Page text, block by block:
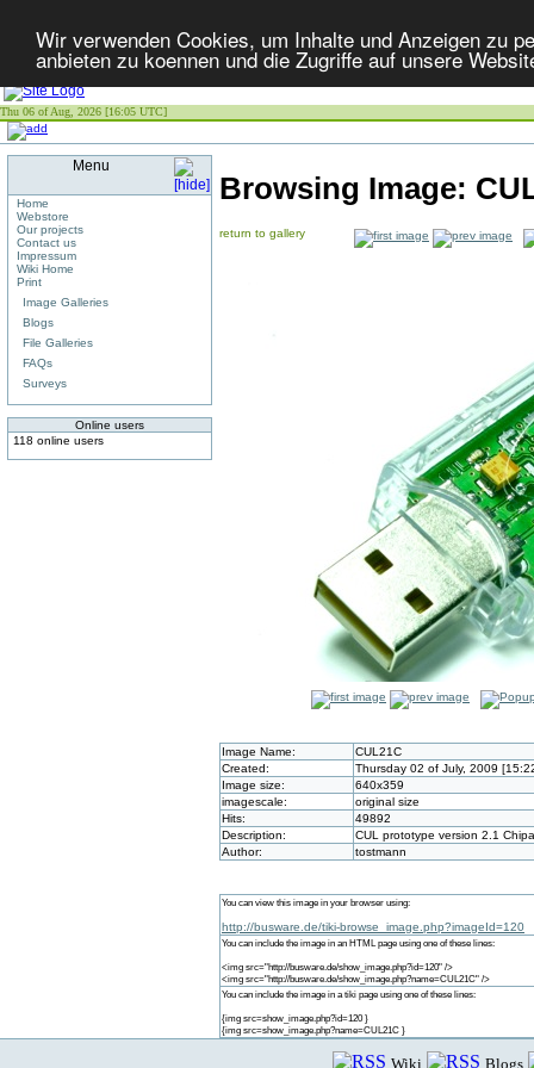
Wir verwenden Cookies, um Inhalte und Anzeigen zu
anbieten zu koennen und die Zugriffe auf unsere
Thu 06 of Aug, 2026 [16:05 UTC]
Menu
Home
Webstore
Our projects
Contact us
Impressum
Wiki Home
Print
Image Galleries
Blogs
File Galleries
FAQs
Surveys
Online users
118 online users
Browsing Image:
return to gallery
Image Name:
CUL21C
Created:
Thursday 02 of July, 2009
Image size:
640x359
imagescale:
original size
Hits:
49892
Description:
CUL prototype version 2.1
Author:
tostmann
You can view this image in your browser using:
http://busware.de/tiki-browse_image.php?imageId=120
You can include the image in an HTML page using one of these lines:
<img src="http://busware.de/show_image.php?id=120" />
<img src="http://busware.de/show_image.php?name=CUL21C" />
You can include the image in a tiki page using one of these lines:
{img src=show_image.php?id=120 }
{img src=show_image.php?name=CUL21C }
Wiki Blogs